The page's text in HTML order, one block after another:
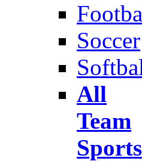
Soccer
All
Team
Sports